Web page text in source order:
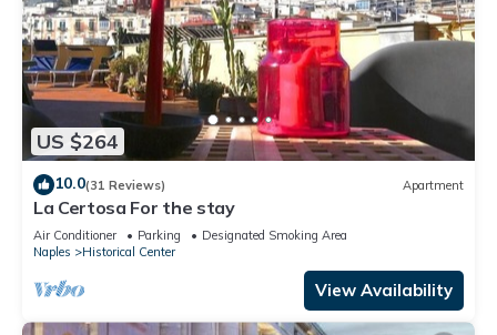
US $264
10.0(31 Reviews) Apartment
La Certosa For the stay
Air Conditioner Parking
Designated Smoking Area
Naples
Historical Center
View Availability